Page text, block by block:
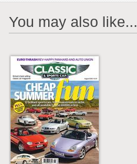
You may also like...